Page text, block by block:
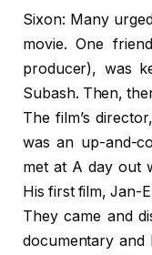
Sixon: Many
movie. One
producer), was
Subash. Then,
The film’s
was an up-and-
met at A day out
His first film, Jan-
They came and
documentary and